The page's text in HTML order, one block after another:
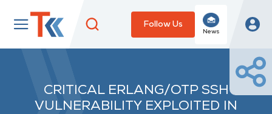
Follow Us
News
CRITICAL ERLANG/OTP SSH
VULNERABILITY EXPLOITED IN